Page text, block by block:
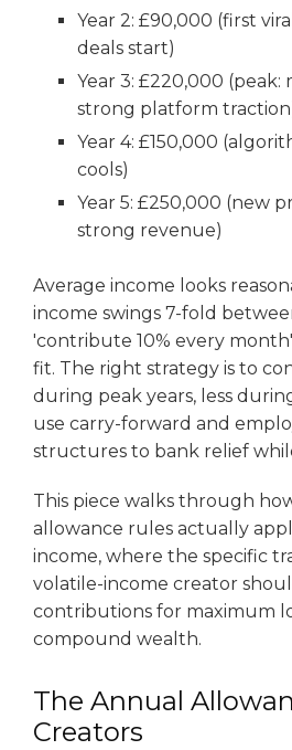
Year 2: £90,000 (first
deals start)
Year 3: £220,000 (peak:
strong platform
Year 4: £150,000
cools)
Year 5: £250,000 (new
strong revenue)
Average income looks
income swings 7-fold
'contribute 10% every
fit. The right strategy is to
during peak years, less
use carry-forward and
structures to bank relief
This piece walks through
allowance rules actually
income, where the specific
volatile-income creator
contributions for maximum
compound wealth.
The Annual
Creators